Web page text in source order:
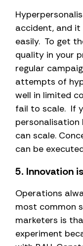
accident, and it
easily. To get
quality in your
regular
attempts of
well in limited
fail to scale. If
personalisation
can scale.
can be
5. Innovation
Operations
most common
marketers is
experiment